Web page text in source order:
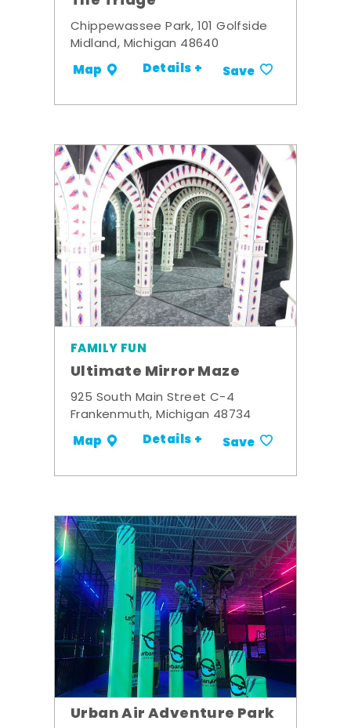
Chippewassee Park, 101 Golfside
Midland, Michigan 48640
Map Details + Save
FAMILY FUN
Ultimate Mirror Maze
925 South Main Street C-4
Frankenmuth, Michigan 48734
Map Details + Save
Urban Air Adventure Park